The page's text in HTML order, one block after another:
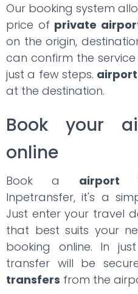
Our booking system
price of private
on the origin,
can confirm the
just a few steps.
at the destination.
Book your
online
Book a airport
Inpetransfer, it's a
Just enter your travel
that best suits your
booking online. In
transfer will be
transfers from the